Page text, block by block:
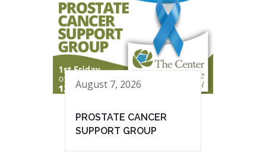
August 7, 2026
PROSTATE CANCER
SUPPORT GROUP